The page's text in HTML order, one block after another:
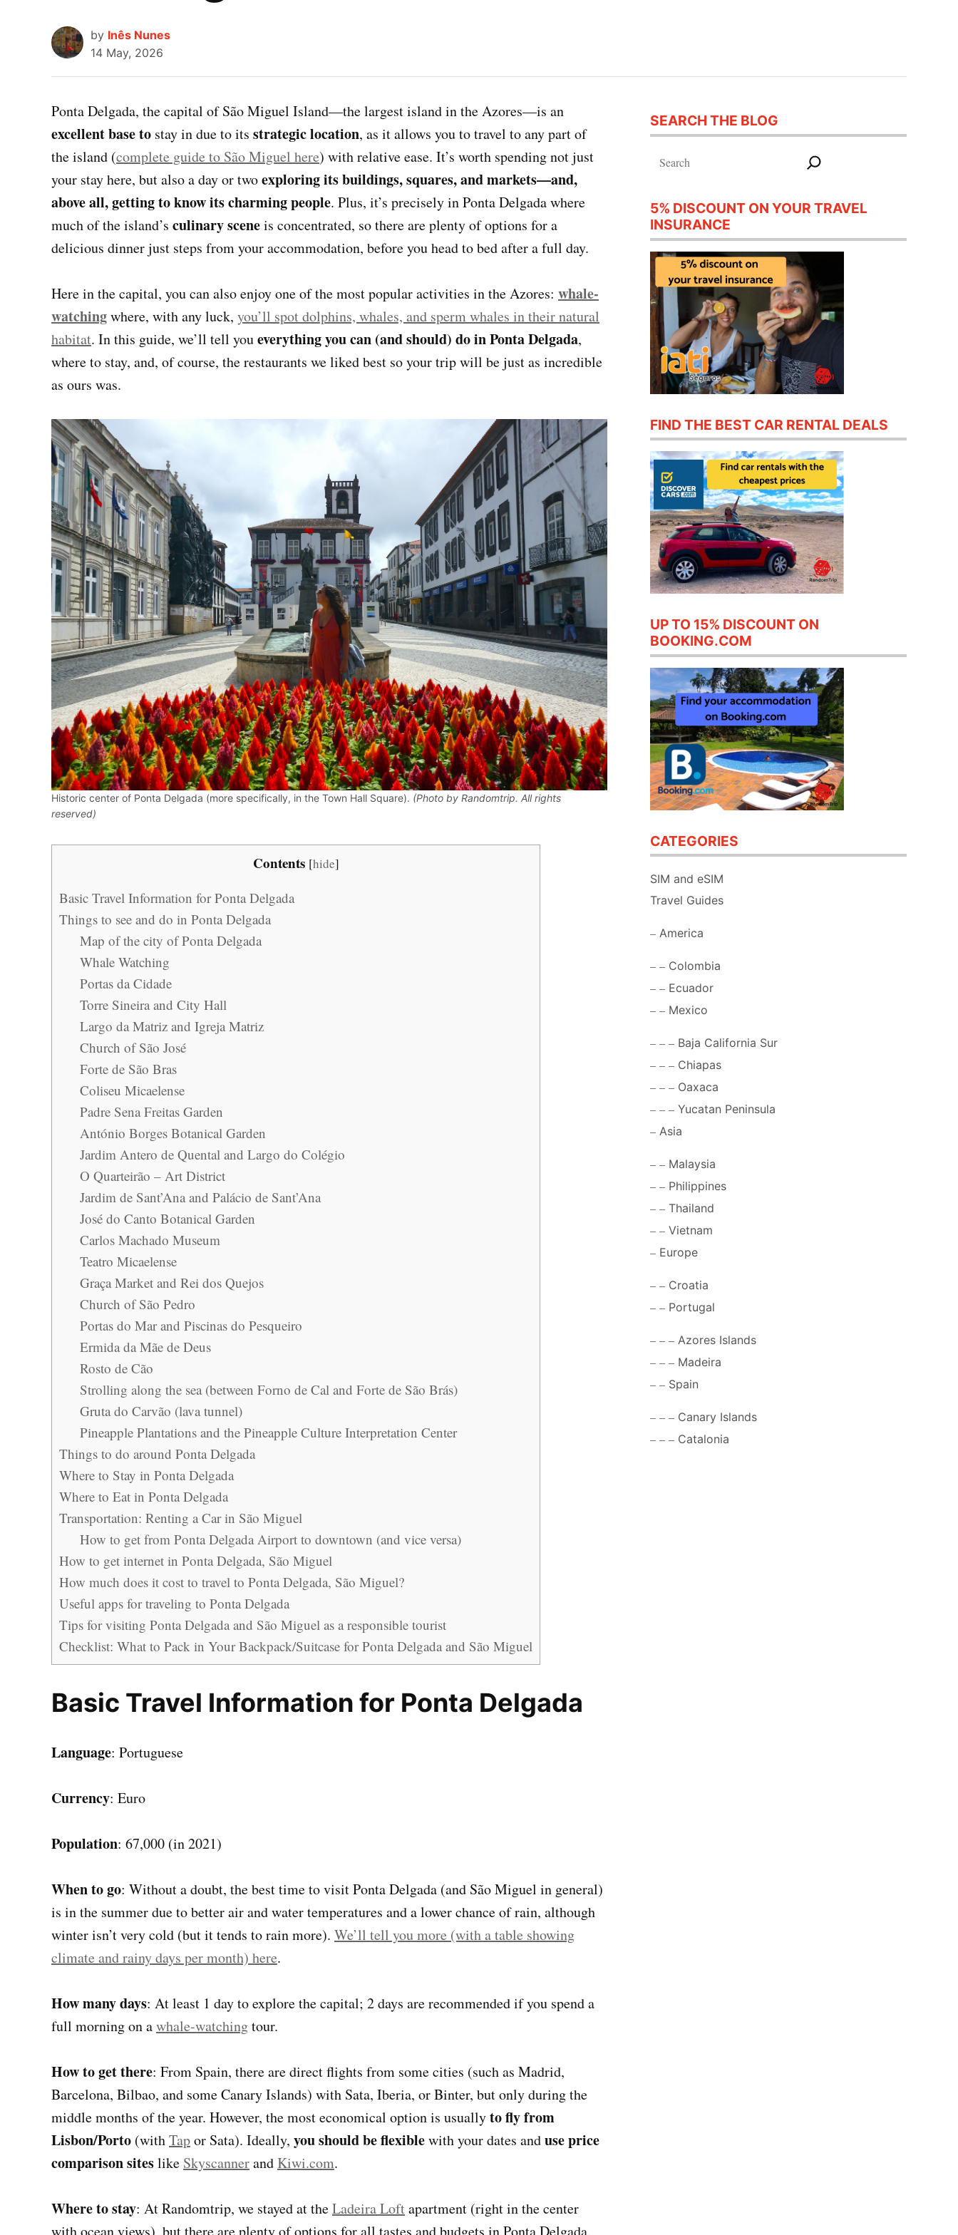
by Inês Nunes
14 May, 2026
Ponta Delgada, the capital of São Miguel Island—the largest island in the Azores—is an
excellent base to stay in due to its strategic location, as it allows you to travel to any part of
the island (complete guide to São Miguel here) with relative ease. It’s worth spending not just
your stay here, but also a day or twoexploring its buildings, squares, and markets—and,
above all, getting to know its charming people. Plus, it’s precisely in Ponta Delgada where
much of the island’s culinary sceneis concentrated, so there are plenty of options for a
delicious dinner just steps from your accommodation, before you head to bed after a full day.
Here in the capital, you can also enjoy one of the most popular activities in the Azores: whale-
watchingwhere, with any luck, you’ll spot dolphins, whales, and sperm whales in their natural
habitat. In this guide, we’ll tell youeverything you can (and should) do in Ponta Delgada,
where to stay, and, of course, the restaurants we liked best so your trip will be just as incredible
as ours was.
Historic center of Ponta Delgada (more specifically, in the Town Hall Square). (Photo by Randomtrip. All rights
reserved)
Contents [hide]
Basic Travel Information for Ponta Delgada
Things to see and do in Ponta Delgada
Map of the city of Ponta Delgada
Whale Watching
Portas da Cidade
Torre Sineira and City Hall
Largo da Matriz and Igreja Matriz
Church of São José
Forte de São Bras
Coliseu Micaelense
Padre Sena Freitas Garden
António Borges Botanical Garden
Jardim Antero de Quental and Largo do Colégio
O Quarteirão – Art District
Jardim de Sant’Ana and Palácio de Sant’Ana
José do Canto Botanical Garden
Carlos Machado Museum
Teatro Micaelense
Graça Market and Rei dos Quejos
Church of São Pedro
Portas do Mar and Piscinas do Pesqueiro
Ermida da Mãe de Deus
Rosto de Cão
Strolling along the sea (between Forno de Cal and Forte de São Brás)
Gruta do Carvão (lava tunnel)
Pineapple Plantations and the Pineapple Culture Interpretation Center
Things to do around Ponta Delgada
Where to Stay in Ponta Delgada
Where to Eat in Ponta Delgada
Transportation: Renting a Car in São Miguel
How to get from Ponta Delgada Airport to downtown (and vice versa)
How to get internet in Ponta Delgada, São Miguel
How much does it cost to travel to Ponta Delgada, São Miguel?
Useful apps for traveling to Ponta Delgada
Tips for visiting Ponta Delgada and São Miguel as a responsible tourist
Checklist: What to Pack in Your Backpack/Suitcase for Ponta Delgada and São Miguel
Basic Travel Information for Ponta Delgada
Language: Portuguese
Currency: Euro
Population: 67,000 (in 2021)
When to go: Without a doubt, the best time to visit Ponta Delgada (and São Miguel in general)
is in the summer due to better air and water temperatures and a lower chance of rain, although
winter isn’t very cold (but it tends to rain more). We’ll tell you more (with a table showing
climate and rainy days per month) here.
How many days: At least 1 day to explore the capital; 2 days are recommended if you spend a
full morning on awhale-watchingtour.
How to get there: From Spain, there are direct flights from some cities (such as Madrid,
Barcelona, Bilbao, and some Canary Islands) with Sata, Iberia, or Binter, but only during the
middle months of the year. However, the most economical option is usuallyto fly from
Lisbon/Porto (withTapor Sata). Ideally, you should be flexiblewith your dates anduse price
comparison siteslike Skyscannerand Kiwi.com.
Where to stay: At Randomtrip, we stayed at theLadeira Loftapartment (right in the center
with ocean views), but there are plenty of options for all tastes and budgets in Ponta Delgada.
SEARCH THE BLOG
Search
5% DISCOUNT ON YOUR TRAVEL
INSURANCE
FIND THE BEST CAR RENTAL DEALS
UP TO 15% DISCOUNT ON
BOOKING.COM
CATEGORIES
SIM and eSIM
Travel Guides
America
Colombia
Ecuador
Mexico
Baja California Sur
Chiapas
Oaxaca
Yucatan Peninsula
Asia
Malaysia
Philippines
Thailand
Vietnam
Europe
Croatia
Portugal
Azores Islands
Madeira
Spain
Canary Islands
Catalonia